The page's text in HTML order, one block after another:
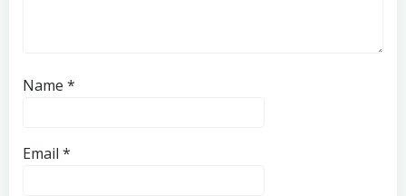
Name *
Email *